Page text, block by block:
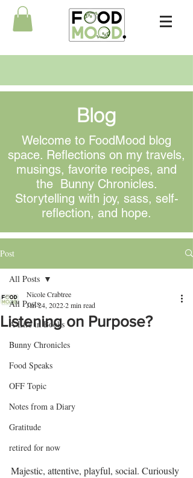
Blog
Welcome to FoodMood blog
space. Reflections on my travels,
musings, favorite recipes, and
the Bunny Chronicles.
Storytelling with joy, sass, self-
reflection, and hope.
Post
All Posts
A Life in Books
Bunny Chronicles
Food Speaks
OFF Topic
Notes from a Diary
Gratitude
retired for now
All Posts
Listening on Purpose?
Nicole Crabtree
Jan 24, 20222 min read
Majestic, attentive, playful, social. Curiously